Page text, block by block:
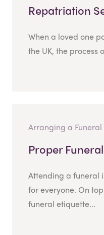
Repatriation
When a loved one
the UK, the process
Arranging a Funeral
Proper
Attending a funeral
for everyone. On
funeral etiquette...